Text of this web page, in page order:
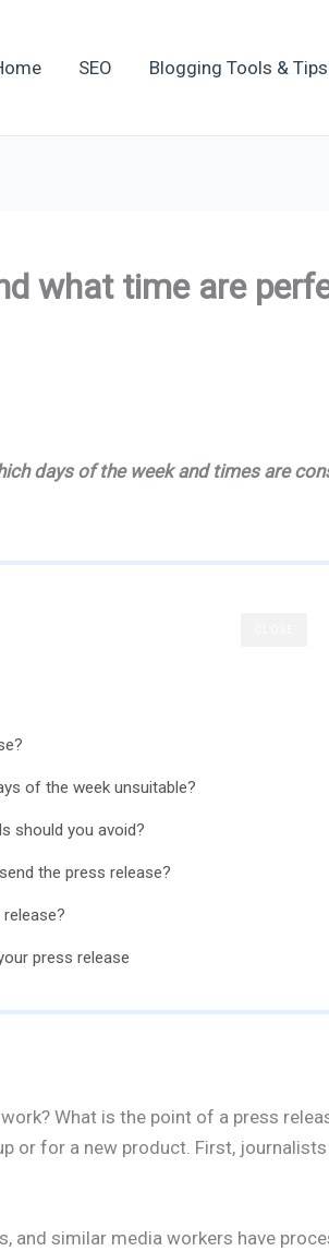
SEO Blogging Tools & Tips
what time are
days of the week and times are
of the week unsuitable?
should you avoid?
the press release?
press release
What is the point of a press
or for a new product. First,
and similar media workers have